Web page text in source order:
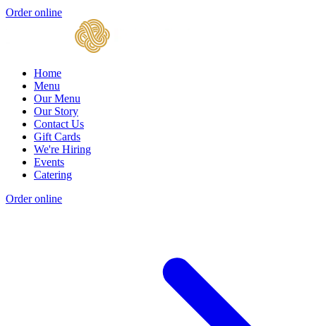
Order online
Home
Menu
Our Menu
Our Story
Contact Us
Gift Cards
We're Hiring
Events
Catering
Order online